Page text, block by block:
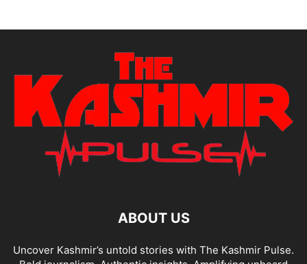
ABOUT US
Uncover Kashmir’s untold stories with The Kashmir Pulse.